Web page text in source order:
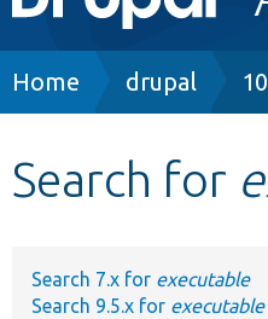
navigation
Develop for Drupal
Breadcrumb
Home drupal 10
Search for
Search 7.x for executable
Search 9.5.x for executable